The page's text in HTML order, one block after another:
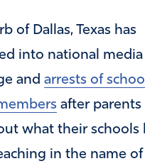
of Dallas, Texas has
into national media
and arrests of
after parents
what their schools
in the name of